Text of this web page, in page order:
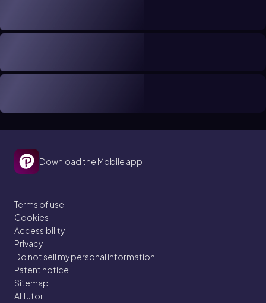
Download the Mobile app
Terms of use
Cookies
Accessibility
Privacy
Do not sell my personal information
Patent notice
Sitemap
AI Tutor